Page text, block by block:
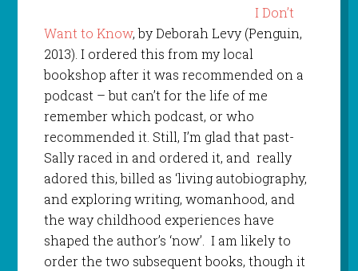
I Don’t
Want to Know, by Deborah Levy (Penguin,
2013). I ordered this from my local
bookshop after it was recommended on a
podcast – but can’t for the life of me
remember which podcast, or who
recommended it. Still, I’m glad that past-
Sally raced in and ordered it, and really
adored this, billed as ‘living autobiography,
and exploring writing, womanhood, and
the way childhood experiences have
shaped the author’s ‘now’. I am likely to
order the two subsequent books, though it